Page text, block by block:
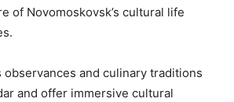
of Novomoskovsk’s cultural life
observances and culinary traditions
and offer immersive cultural